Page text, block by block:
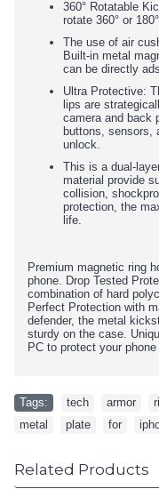
360° Rotatable
rotate 360° or
The use of air
Built-in metal
can be directly
Ultra Protective:
lips are
camera and back
buttons, sensors,
unlock.
This is a dual-
material provide
collision,
protection, the
life.
Premium magnetic ring
phone. Drop Tested
combination of hard
Perfect Protection with
defender, the metal
sturdy on the case.
PC to protect your
Tags: tech armor
metal
plate for
Related Products